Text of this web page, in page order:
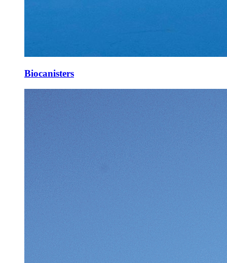
Biocanisters